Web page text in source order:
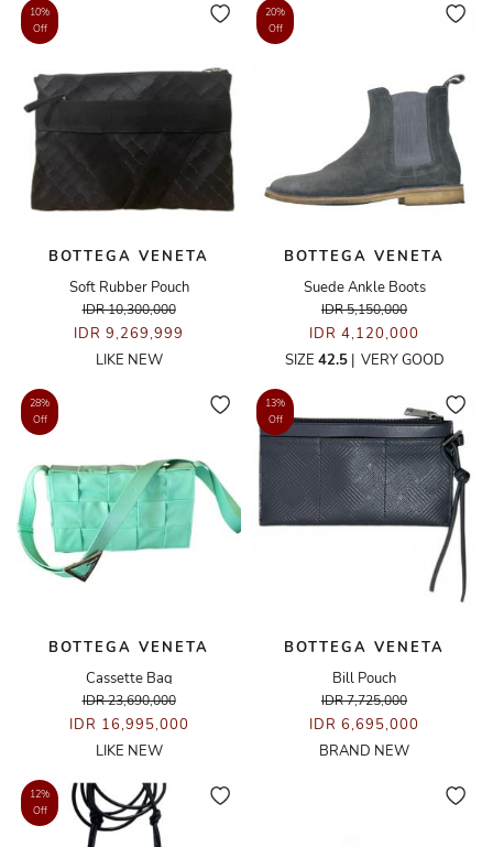
10%
Off
BOTTEGA VENETA
Soft Rubber Pouch
IDR 10,300,000
IDR 9,269,999
LIKE NEW
20%
Off
BOTTEGA VENETA
Suede Ankle Boots
IDR 5,150,000
IDR 4,120,000
SIZE 42.5| VERY GOOD
28%
Off
BOTTEGA VENETA
Cassette Bag
IDR 23,690,000
IDR 16,995,000
LIKE NEW
13%
Off
BOTTEGA VENETA
Bill Pouch
IDR 7,725,000
IDR 6,695,000
BRAND NEW
12%
Off